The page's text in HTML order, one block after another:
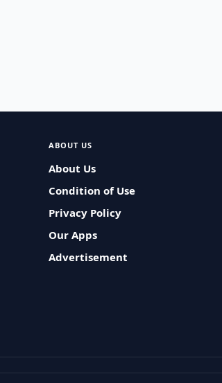
ABOUT US
About Us
Condition of Use
Privacy Policy
Our Apps
Advertisement